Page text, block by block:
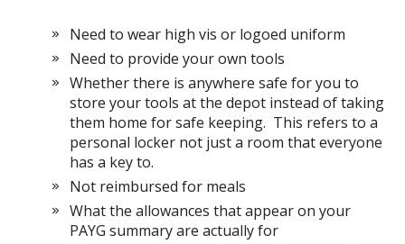
Need to wear high vis or logoed uniform
Need to provide your own tools
Whether there is anywhere safe for you to
store your tools at the depot instead of taking
them home for safe keeping. This refers to a
personal locker not just a room that everyone
has a key to.
Not reimbursed for meals
What the allowances that appear on your
PAYG summary are actually for